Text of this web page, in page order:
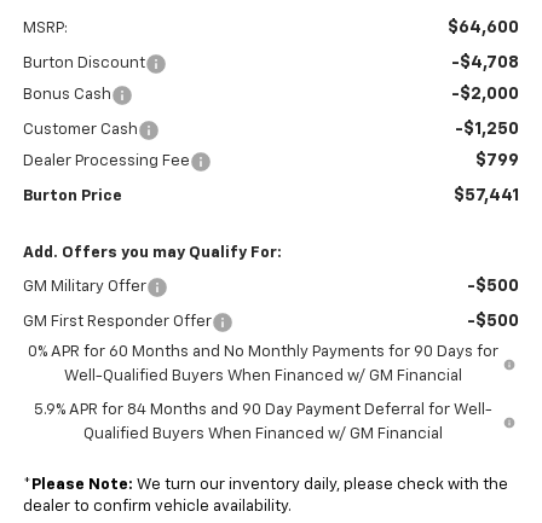
MSRP: $64,600
Burton Discount -$4,708
Bonus Cash -$2,000
Customer Cash -$1,250
Dealer Processing Fee $799
Burton Price $57,441
Add. Offers you may Qualify For:
GM Military Offer -$500
GM First Responder Offer -$500
0% APR for 60 Months and No Monthly Payments for 90 Days for
Well-Qualified Buyers When Financed w/ GM Financial
5.9% APR for 84 Months and 90 Day Payment Deferral for Well-
Qualified Buyers When Financed w/ GM Financial
* Please Note: We turn our inventory daily, please check with the
dealer to confirm vehicle availability.